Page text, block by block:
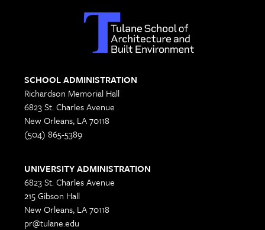
SCHOOL ADMINISTRATION
Richardson Memorial Hall
6823 St. Charles Avenue
New Orleans, LA 70118
(504) 865-5389
UNIVERSITY ADMINISTRATION
6823 St. Charles Avenue
215 Gibson Hall
New Orleans, LA 70118
pr@tulane.edu